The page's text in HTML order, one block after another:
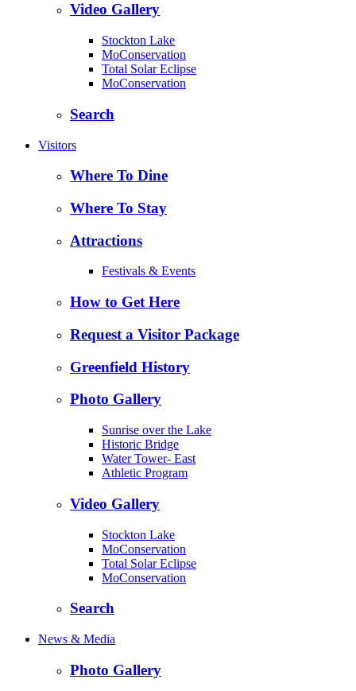
Video Gallery
Stockton Lake
MoConservation
Total Solar Eclipse
MoConservation
Search
Visitors
Where To Dine
Where To Stay
Attractions
Festivals & Events
How to Get Here
Request a Visitor Package
Greenfield History
Photo Gallery
Sunrise over the Lake
Historic Bridge
Water Tower- East
Athletic Program
Video Gallery
Stockton Lake
MoConservation
Total Solar Eclipse
MoConservation
Search
News & Media
Photo Gallery